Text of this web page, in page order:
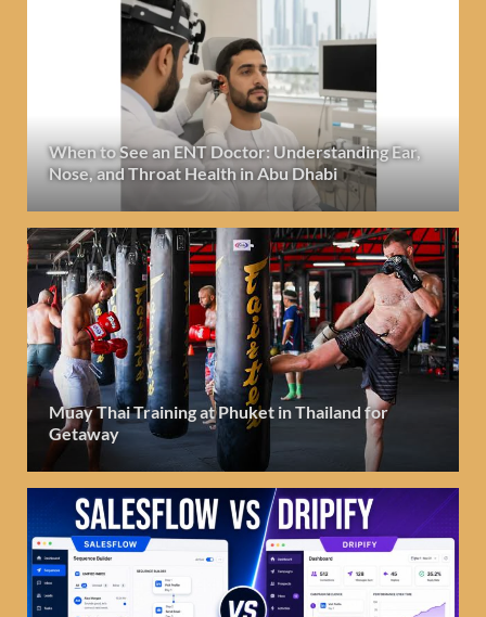
When to See an ENT Doctor: Understanding Ear,
Nose, and Throat Health in Abu Dhabi
Muay Thai Training at Phuket in Thailand for
Getaway